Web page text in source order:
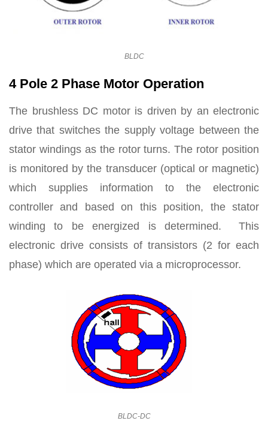
BLDC
4 Pole 2 Phase Motor Operation
The brushless DC motor is driven by an electronic
drive that switches the supply voltage between the
stator windings as the rotor turns. The rotor position
is monitored by the transducer (optical or magnetic)
which supplies information to the electronic
controller and based on this position, the stator
winding to be energized is determined. This
electronic drive consists of transistors (2 for each
phase) which are operated via a microprocessor.
BLDC-DC